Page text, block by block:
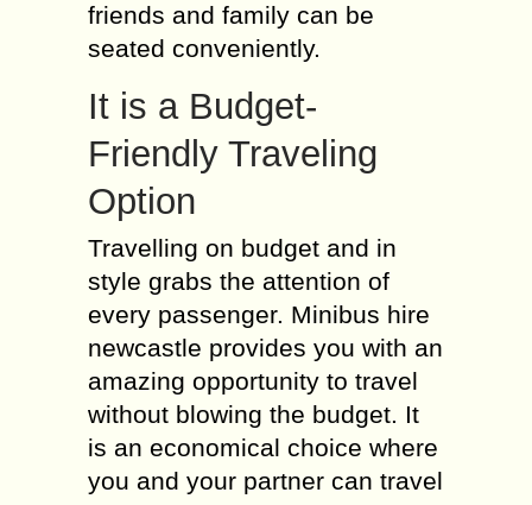
friends and family can be
seated conveniently.
It is a Budget-
Friendly Traveling
Option
Travelling on budget and in
style grabs the attention of
every passenger. Minibus hire
newcastle provides you with an
amazing opportunity to travel
without blowing the budget. It
is an economical choice where
you and your partner can travel